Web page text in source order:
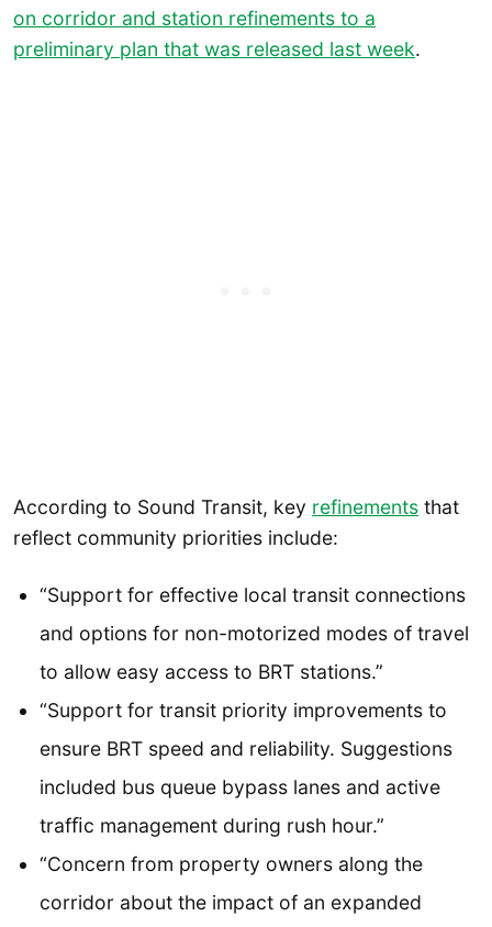
on corridor and station refinements to a
preliminary plan that was released last week.
According to Sound Transit, key refinements that
reflect community priorities include:
“Support for effective local transit connections
and options for non-motorized modes of travel
to allow easy access to BRT stations.”
“Support for transit priority improvements to
ensure BRT speed and reliability. Suggestions
included bus queue bypass lanes and active
trafﬁc management during rush hour.”
“Concern from property owners along the
corridor about the impact of an expanded